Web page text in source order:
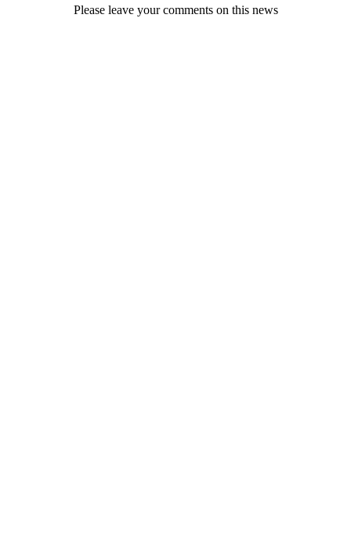
Please leave your comments on this news